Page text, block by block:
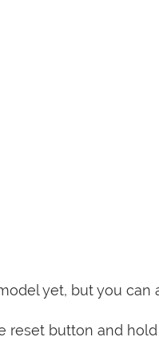
yet, but you can
reset button and